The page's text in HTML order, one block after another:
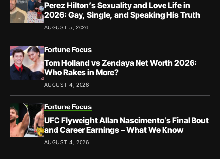
Perez Hilton’s Sexuality and Love Life in
2026: Gay, Single, and Speaking His Truth
AUGUST 5, 2026
Fortune Focus
Tom Holland vs Zendaya Net Worth 2026:
Who Rakes in More?
AUGUST 4, 2026
Fortune Focus
UFC Flyweight Allan Nascimento’s Final Bout
and Career Earnings – What We Know
AUGUST 4, 2026